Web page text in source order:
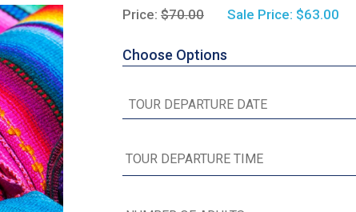
Price: $70.00 Sale Price: $63.00
Choose Options